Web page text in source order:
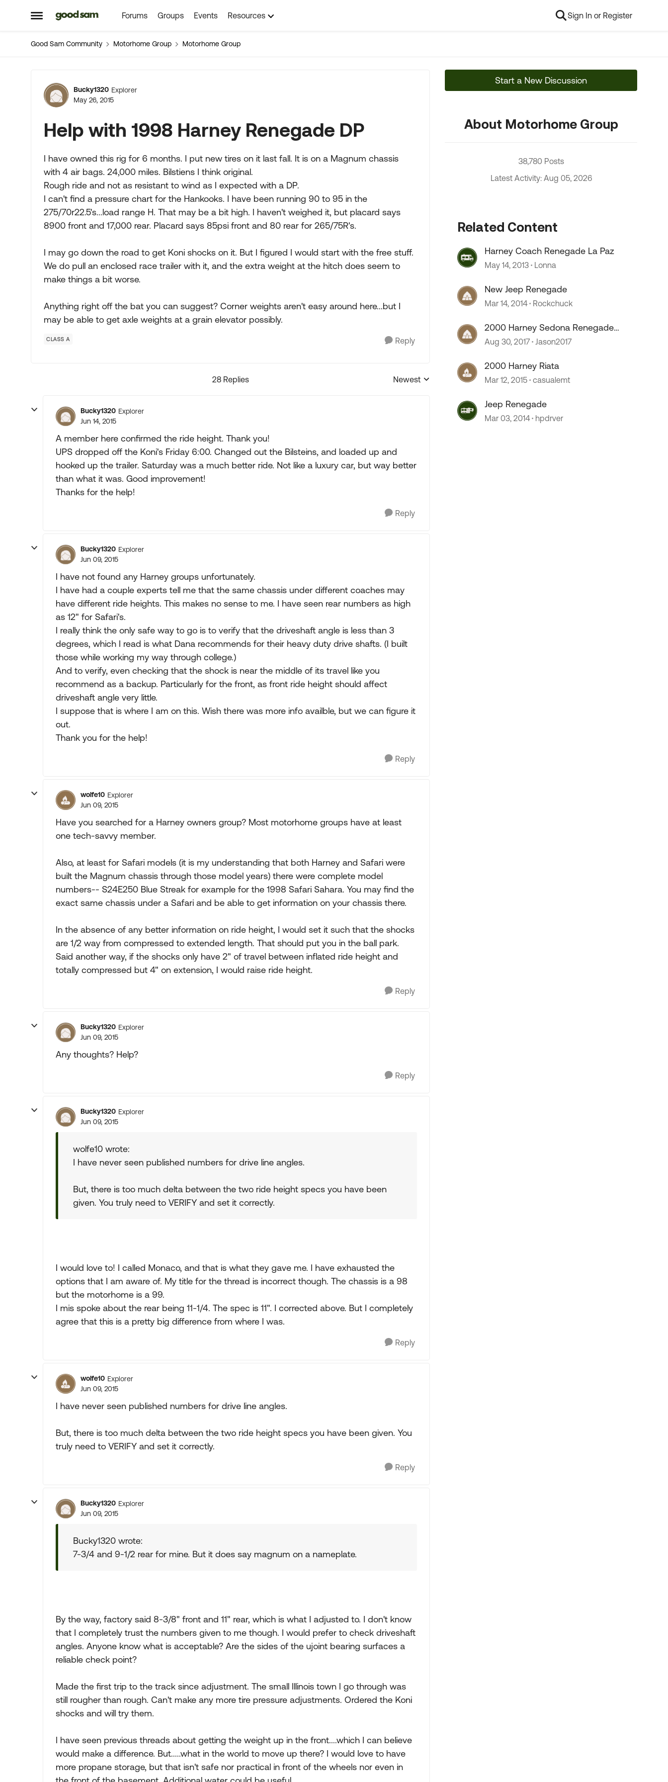
Open Side Menu
Skip to content Forums Groups Events Resources Sign In or Register
Good Sam Community Motorhome Group Motorhome Group
Forum Discussion
Bucky1320 Explorer
May 26, 2015
Help with 1998 Harney Renegade DP
I have owned this rig for 6 months. I put new tires on it last fall. It is on a Magnum chassis
with 4 air bags. 24,000 miles. Bilstiens I think original.
Rough ride and not as resistant to wind as I expected with a DP.
I can't find a pressure chart for the Hankooks. I have been running 90 to 95 in the
275/70r22.5's...load range H. That may be a bit high. I haven't weighed it, but placard says
8900 front and 17,000 rear. Placard says 85psi front and 80 rear for 265/75R's.
I may go down the road to get Koni shocks on it. But I figured I would start with the free stuff.
We do pull an enclosed race trailer with it, and the extra weight at the hitch does seem to
make things a bit worse.
Anything right off the bat you can suggest? Corner weights aren't easy around here...but I
may be able to get axle weights at a grain elevator possibly.
CLASS A Reply
28 Replies
Replies sorted by
Newest
Bucky1320 Explorer
Jun 14, 2015
A member here confirmed the ride height. Thank you!
UPS dropped off the Koni's Friday 6:00. Changed out the Bilsteins, and loaded up and
hooked up the trailer. Saturday was a much better ride. Not like a luxury car, but way better
than what it was. Good improvement!
Thanks for the help!
Reply
Bucky1320 Explorer
Jun 09, 2015
I have not found any Harney groups unfortunately.
I have had a couple experts tell me that the same chassis under different coaches may
have different ride heights. This makes no sense to me. I have seen rear numbers as high
as 12" for Safari's.
I really think the only safe way to go is to verify that the driveshaft angle is less than 3
degrees, which I read is what Dana recommends for their heavy duty drive shafts. (I built
those while working my way through college.)
And to verify, even checking that the shock is near the middle of its travel like you
recommend as a backup. Particularly for the front, as front ride height should affect
driveshaft angle very little.
I suppose that is where I am on this. Wish there was more info availble, but we can figure it
out.
Thank you for the help!
Reply
wolfe10 Explorer
Jun 09, 2015
Have you searched for a Harney owners group? Most motorhome groups have at least
one tech-savvy member.
Also, at least for Safari models (it is my understanding that both Harney and Safari were
built the Magnum chassis through those model years) there were complete model
numbers-- S24E250 Blue Streak for example for the 1998 Safari Sahara. You may find the
exact same chassis under a Safari and be able to get information on your chassis there.
In the absence of any better information on ride height, I would set it such that the shocks
are 1/2 way from compressed to extended length. That should put you in the ball park.
Said another way, if the shocks only have 2" of travel between inflated ride height and
totally compressed but 4" on extension, I would raise ride height.
Reply
Bucky1320 Explorer
Jun 09, 2015
Any thoughts? Help?
Reply
Bucky1320 Explorer
Jun 09, 2015
wolfe10 wrote:
I have never seen published numbers for drive line angles.
But, there is too much delta between the two ride height specs you have been
given. You truly need to VERIFY and set it correctly.
I would love to! I called Monaco, and that is what they gave me. I have exhausted the
options that I am aware of. My title for the thread is incorrect though. The chassis is a 98
but the motorhome is a 99.
I mis spoke about the rear being 11-1/4. The spec is 11". I corrected above. But I completely
agree that this is a pretty big difference from where I was.
Reply
wolfe10 Explorer
Jun 09, 2015
I have never seen published numbers for drive line angles.
But, there is too much delta between the two ride height specs you have been given. You
truly need to VERIFY and set it correctly.
Reply
Bucky1320 Explorer
Jun 09, 2015
Bucky1320 wrote:
7-3/4 and 9-1/2 rear for mine. But it does say magnum on a nameplate.
By the way, factory said 8-3/8" front and 11" rear, which is what I adjusted to. I don't know
that I completely trust the numbers given to me though. I would prefer to check driveshaft
angles. Anyone know what is acceptable? Are the sides of the ujoint bearing surfaces a
reliable check point?
Made the first trip to the track since adjustment. The small Illinois town I go through was
still rougher than rough. Can't make any more tire pressure adjustments. Ordered the Koni
shocks and will try them.
I have seen previous threads about getting the weight up in the front....which I can believe
would make a difference. But.....what in the world to move up there? I would love to have
more propane storage, but that isn't safe nor practical in front of the wheels nor even in
Start a New Discussion
About Motorhome Group
38,780 Posts
Latest Activity: Aug 05, 2026
Related Content
Harney Coach Renegade La Paz
May 14, 2013 Lonna
New Jeep Renegade
Mar 14, 2014 Rockchuck
2000 Harney Sedona Renegade
Wiring diagrams starting problem
Aug 30, 2017 Jason2017
2000 Harney Riata
Mar 12, 2015 casualemt
Jeep Renegade
Mar 03, 2014 hpdrver